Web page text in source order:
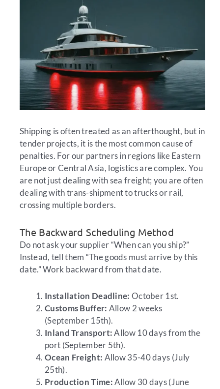
Shipping is often treated as an afterthought, but in
tender projects, it is the most common cause of
penalties. For our partners in regions like Eastern
Europe or Central Asia, logistics are complex. You
are not just dealing with sea freight; you are often
dealing with trans-shipment to trucks or rail,
crossing multiple borders.
The Backward Scheduling Method
Do not ask your supplier “When can you ship?”
Instead, tell them “The goods must arrive by this
date.” Work backward from that date.
Installation Deadline: October 1st.
Customs Buffer: Allow 2 weeks
(September 15th).
Inland Transport:Allow 10 days from the
port (September 5th).
Ocean Freight: Allow 35-40 days (July
25th).
Production Time:Allow 30 days (June